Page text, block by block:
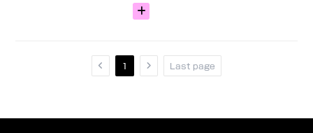
1 Last page